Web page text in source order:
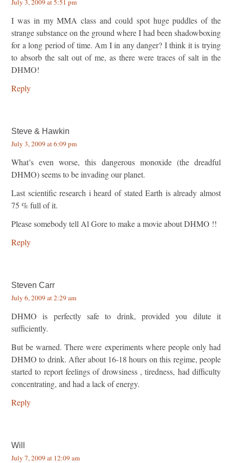
July 3, 2009 at 5:51 pm
I was in my MMA class and could spot huge puddles of the
strange substance on the ground where I had been shadowboxing
for a long period of time. Am I in any danger? I think it is trying
to absorb the salt out of me, as there were traces of salt in the
DHMO!
Reply
Steve & Hawkin
July 3, 2009 at 6:09 pm
What’s even worse, this dangerous monoxide (the dreadful
DHMO) seems to be invading our planet.
Last scientific research i heard of stated Earth is already almost
75 % full of it.
Please somebody tell Al Gore to make a movie about DHMO !!
Reply
Steven Carr
July 6, 2009 at 2:29 am
DHMO is perfectly safe to drink, provided you dilute it
sufficiently.
But be warned. There were experiments where people only had
DHMO to drink. After about 16-18 hours on this regime, people
started to report feelings of drowsiness , tiredness, had difficulty
concentrating, and had a lack of energy.
Reply
Will
July 7, 2009 at 12:09 am